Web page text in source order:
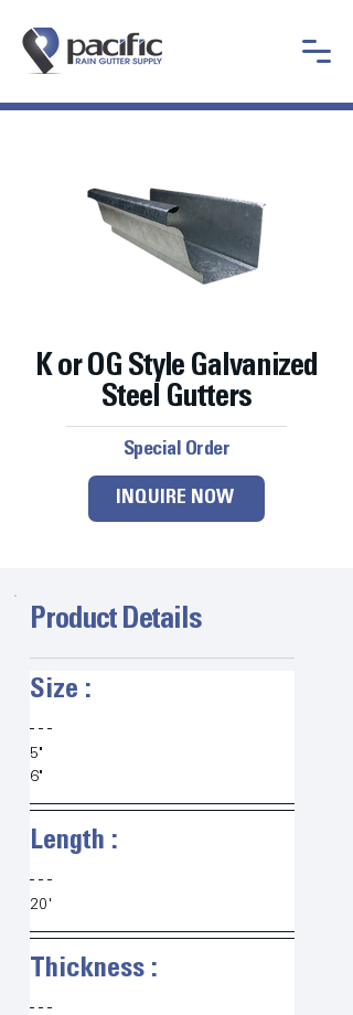
K or OG Style Galvanized
Steel Gutters
Special Order
INQUIRE NOW
Product Details
Size :
5"
6"
Length :
20'
Thickness :